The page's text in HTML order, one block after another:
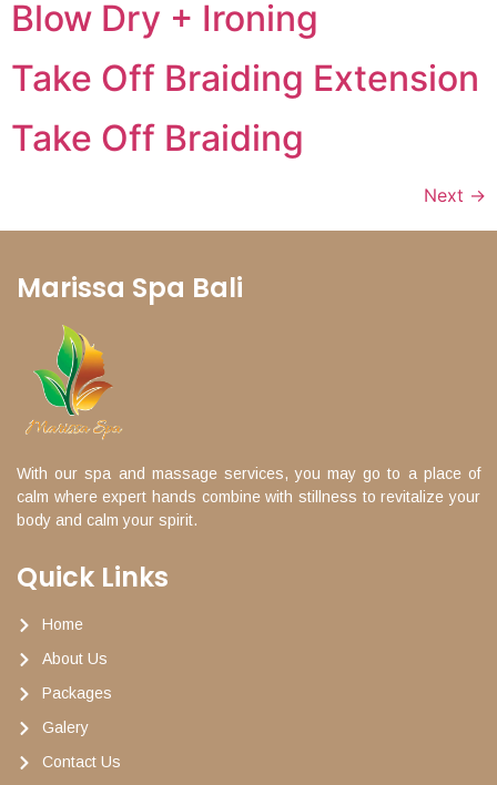
Blow Dry + Ironing
Take Off Braiding Extension
Take Off Braiding
Next →
Marissa Spa Bali
With our spa and massage services, you may go to a place of
calm where expert hands combine with stillness to revitalize your
body and calm your spirit.
Quick Links
Home
About Us
Packages
Galery
Contact Us